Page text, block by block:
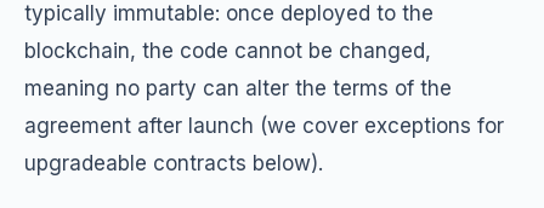
typically immutable: once deployed to the
blockchain, the code cannot be changed,
meaning no party can alter the terms of the
agreement after launch (we cover exceptions for
upgradeable contracts below).